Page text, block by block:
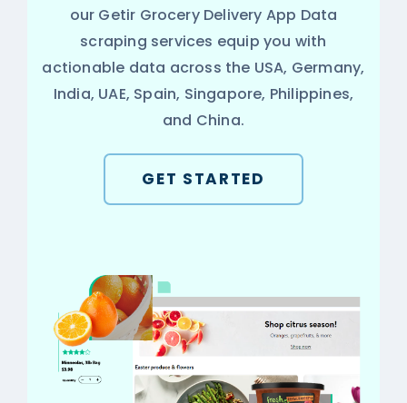
our Getir Grocery Delivery App Data
scraping services equip you with
actionable data across the USA, Germany,
India, UAE, Spain, Singapore, Philippines,
and China.
GET STARTED